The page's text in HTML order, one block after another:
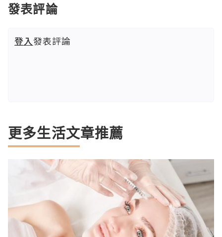
發表評論
登入發表評論
更多生活文章推薦